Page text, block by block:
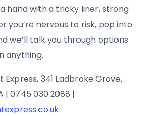
hand with a tricky liner, strong
you’re nervous to risk, pop into
we’ll talk you through options
anything.
Express, 341 Ladbroke Grove,
| 0745 030 2088 |